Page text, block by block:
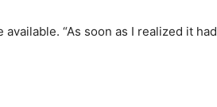
“As soon as I realized it